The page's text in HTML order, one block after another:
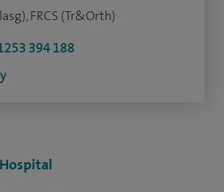
FRCS (Tr&Orth)
394 188